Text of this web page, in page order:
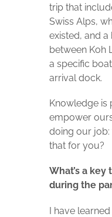
trip that
Swiss Alps,
existed, and a
between Koh
a specific
arrival dock.
Knowledge is
empower
doing our
that for you?
What’s a
during the
I have